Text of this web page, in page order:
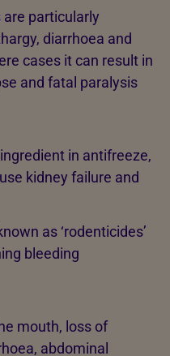
are particularly
diarrhoea and
cases it can result in
and fatal paralysis
in antifreeze,
kidney failure and
as ‘rodenticides’
bleeding
mouth, loss of
abdominal